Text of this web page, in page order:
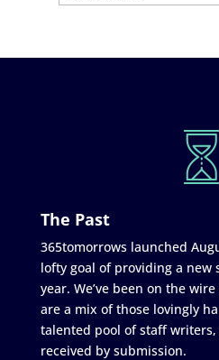
The Past
365tomorrows launched
lofty goal of providing a new
year. We’ve been on the
are a mix of those lovingly
talented pool of staff
received by submission.